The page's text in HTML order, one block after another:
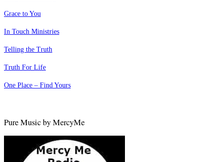
Grace to You
In Touch Ministries
Telling the Truth
Truth For Life
One Place – Find Yours
Pure Music by MercyMe